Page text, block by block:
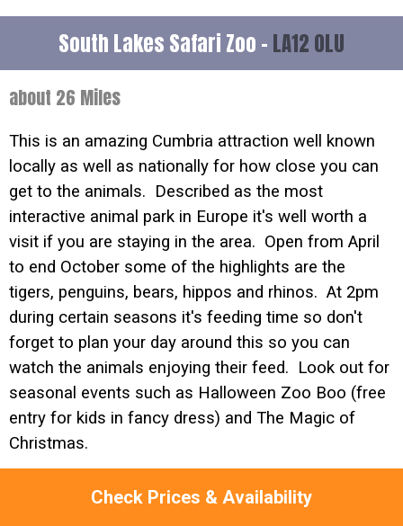
Check Prices & Availability
South Lakes Safari Zoo - LA12 0LU
about 26 Miles
This is an amazing Cumbria attraction well known
locally as well as nationally for how close you can
get to the animals. Described as the most
interactive animal park in Europe it's well worth a
visit if you are staying in the area. Open from April
to end October some of the highlights are the
tigers, penguins, bears, hippos and rhinos. At 2pm
during certain seasons it's feeding time so don't
forget to plan your day around this so you can
watch the animals enjoying their feed. Look out for
seasonal events such as Halloween Zoo Boo (free
entry for kids in fancy dress) and The Magic of
Christmas.